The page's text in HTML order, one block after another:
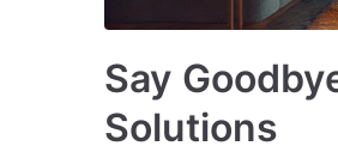
Say
Solutions